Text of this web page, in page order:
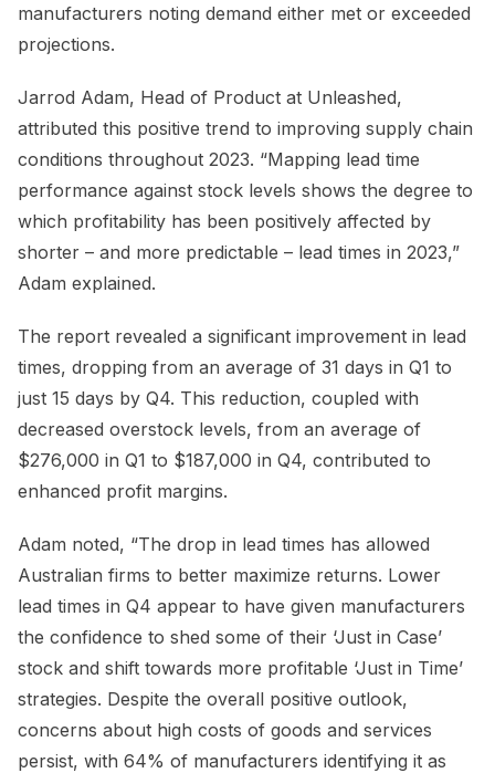
manufacturers noting demand either met or exceeded
projections.
Jarrod Adam, Head of Product at Unleashed,
attributed this positive trend to improving supply chain
conditions throughout 2023. “Mapping lead time
performance against stock levels shows the degree to
which profitability has been positively affected by
shorter – and more predictable – lead times in 2023,”
Adam explained.
The report revealed a significant improvement in lead
times, dropping from an average of 31 days in Q1 to
just 15 days by Q4. This reduction, coupled with
decreased overstock levels, from an average of
$276,000 in Q1 to $187,000 in Q4, contributed to
enhanced profit margins.
Adam noted, “The drop in lead times has allowed
Australian firms to better maximize returns. Lower
lead times in Q4 appear to have given manufacturers
the confidence to shed some of their ‘Just in Case’
stock and shift towards more profitable ‘Just in Time’
strategies. Despite the overall positive outlook,
concerns about high costs of goods and services
persist, with 64% of manufacturers identifying it as